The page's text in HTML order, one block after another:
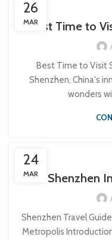
26
MAR
Best Time to
Best Time to Visit
Shenzhen, China's
wonders
24
MAR Shenzhen
Shenzhen Travel
Metropolis